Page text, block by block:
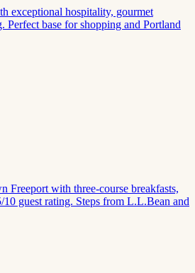
exceptional hospitality, gourmet
Perfect base for shopping and Portland
with three-course breakfasts,
guest rating. Steps from L.L.Bean and